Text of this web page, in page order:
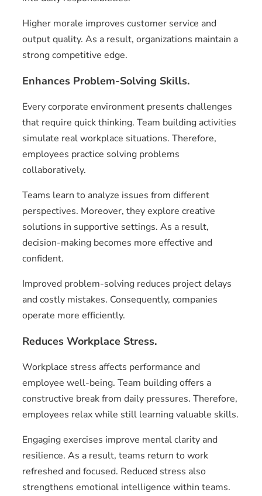
Higher morale improves customer service and
output quality. As a result, organizations maintain a
strong competitive edge.
Enhances Problem-Solving Skills.
Every corporate environment presents challenges
that require quick thinking. Team building activities
simulate real workplace situations. Therefore,
employees practice solving problems
collaboratively.
Teams learn to analyze issues from different
perspectives. Moreover, they explore creative
solutions in supportive settings. As a result,
decision-making becomes more effective and
confident.
Improved problem-solving reduces project delays
and costly mistakes. Consequently, companies
operate more efficiently.
Reduces Workplace Stress.
Workplace stress affects performance and
employee well-being. Team building offers a
constructive break from daily pressures. Therefore,
employees relax while still learning valuable skills.
Engaging exercises improve mental clarity and
resilience. As a result, teams return to work
refreshed and focused. Reduced stress also
strengthens emotional intelligence within teams.